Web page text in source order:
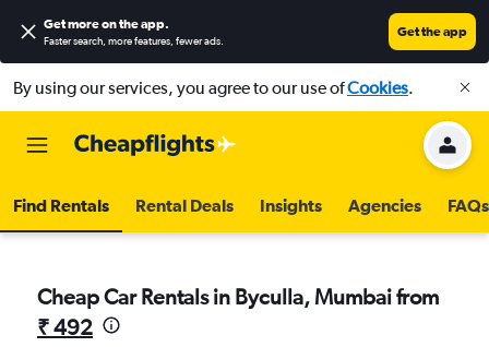
Get more on the app.
Faster search, more features, fewer ads.
Get the app
By using our services, you agree to our use ofCookies.
Find Rentals Rental Deals Insights Agencies FAQs
Cheap Car Rentals in Byculla, Mumbai from
₹ 492